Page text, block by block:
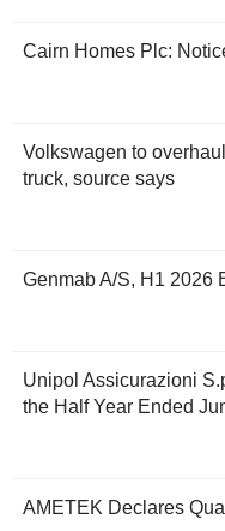
Cairn Homes Plc:
Volkswagen to
truck, source says
Genmab A/S, H1 2026
Unipol Assicurazioni
the Half Year Ended
AMETEK Declares